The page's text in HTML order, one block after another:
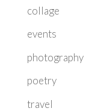
collage
events
photography
poetry
travel